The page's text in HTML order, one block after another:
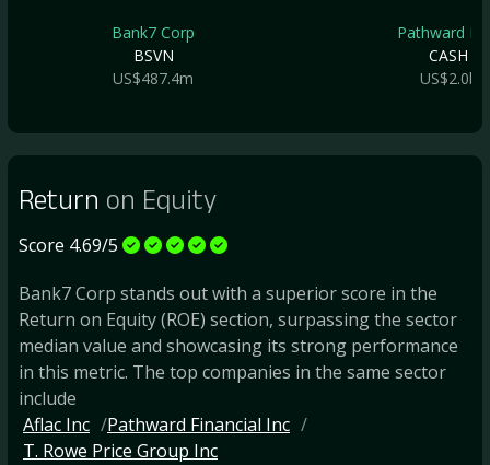
Bank7 Corp
BSVN
US$487.4m
Pathward
CASH
US$2.0b
Return on Equity
Score 4.69/5
Bank7 Corp stands out with a superior score in the
Return on Equity (ROE) section, surpassing the sector
median value and showcasing its strong performance
in this metric. The top companies in the same sector
include
Aflac Inc
Pathward Financial Inc
T. Rowe Price Group Inc